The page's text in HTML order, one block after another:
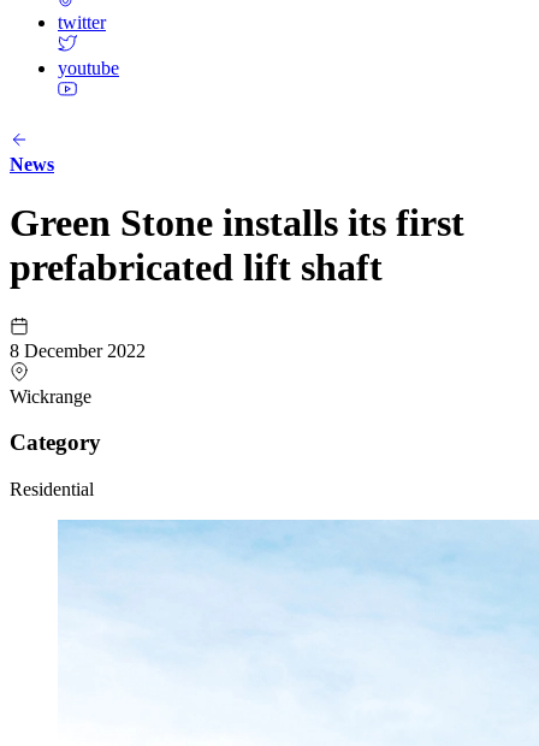
twitter
youtube
News
Green Stone installs its first
prefabricated lift shaft
8 December 2022
Wickrange
Category
Residential